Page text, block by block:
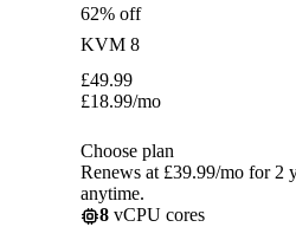
62% off
KVM 8
£49.99
£18.99/mo
Choose plan
Renews at £39.99/mo for 2
anytime.
8 vCPU cores